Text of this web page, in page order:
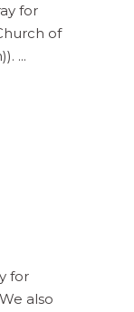
for
of
for
also